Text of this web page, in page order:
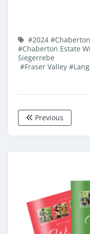
#2024
#Chaberton Estate
Siegerrebe
#Fraser Valley
Previous